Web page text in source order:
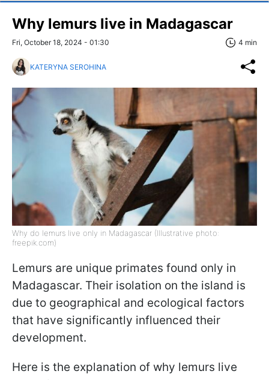
Why lemurs live in Madagascar
Fri, October 18, 2024 - 01:30 4 min
KATERYNA SEROHINA
Why do lemurs live only in Madagascar (Illustrative photo:
freepik.com)
Lemurs are unique primates found only in
Madagascar. Their isolation on the island is
due to geographical and ecological factors
that have significantly influenced their
development.
Here is the explanation of why lemurs live